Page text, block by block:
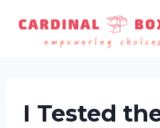
content
I Tested